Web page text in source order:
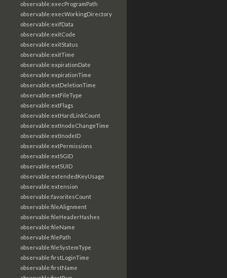
observable:execProgramPath
observable:execWorkingDirectory
observable:exifData
observable:exitCode
observable:exitStatus
observable:exitTime
observable:expirationDate
observable:expirationTime
observable:extDeletionTime
observable:extFileType
observable:extFlags
observable:extHardLinkCount
observable:extInodeChangeTime
observable:extInodeID
observable:extPermissions
observable:extSGID
observable:extSUID
observable:extendedKeyUsage
observable:extension
observable:favoritesCount
observable:fileAlignment
observable:fileHeaderHashes
observable:fileName
observable:filePath
observable:fileSystemType
observable:firstLoginTime
observable:firstName